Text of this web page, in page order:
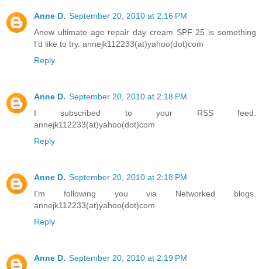
Anne D. September 20, 2010 at 2:16 PM
Anew ultimate age repair day cream SPF 25 is something
I'd like to try. annejk112233(at)yahoo(dot)com
Reply
Anne D. September 20, 2010 at 2:18 PM
I subscribed to your RSS feed.
annejk112233(at)yahoo(dot)com
Reply
Anne D. September 20, 2010 at 2:18 PM
I'm following you via Networked blogs.
annejk112233(at)yahoo(dot)com
Reply
Anne D. September 20, 2010 at 2:19 PM